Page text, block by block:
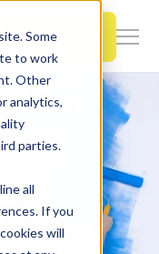
Some
to work
Other
analytics,
parties.
all
If you
will
Book a Demo
for
&
for